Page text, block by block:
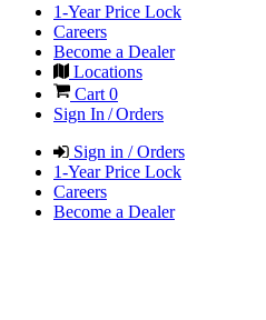
1-Year Price Lock
Careers
Become a Dealer
Locations
Cart 0
Sign In / Orders
Sign in / Orders
1-Year Price Lock
Careers
Become a Dealer